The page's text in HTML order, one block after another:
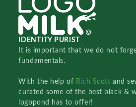
IDENTITY PURIST
It is important that we do not
fundamentals.
With the help of Rich Scottand
curated some of the best black &
logopond has to offer!